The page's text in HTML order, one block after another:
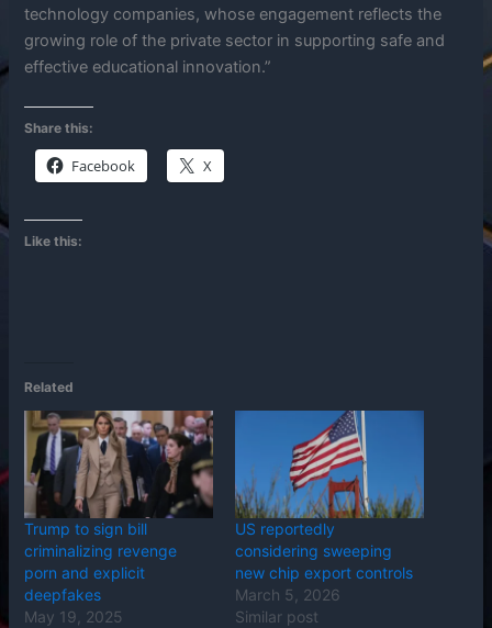
technology companies, whose engagement reflects the
growing role of the private sector in supporting safe and
effective educational innovation.”
Share this:
Facebook X
Like this:
Related
Trump to sign bill
criminalizing revenge
porn and explicit
deepfakes
May 19, 2025
US reportedly
considering sweeping
new chip export controls
March 5, 2026
Similar post